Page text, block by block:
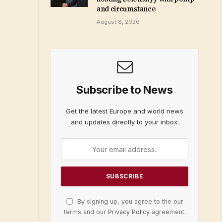
and circumstance
August 8, 2026
Subscribe to News
Get the latest Europe and world news
and updates directly to your inbox.
By signing up, you agree to the our
terms and our Privacy Policyagreement.